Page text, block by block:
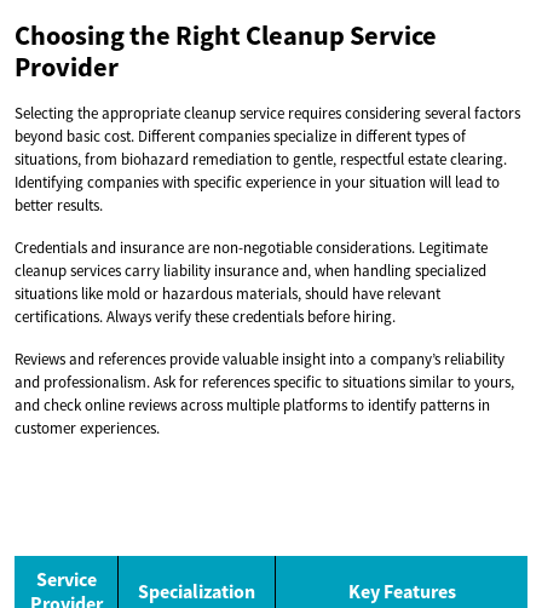
Choosing the Right Cleanup Service
Provider
Selecting the appropriate cleanup service requires considering several factors
beyond basic cost. Different companies specialize in different types of
situations, from biohazard remediation to gentle, respectful estate clearing.
Identifying companies with specific experience in your situation will lead to
better results.
Credentials and insurance are non-negotiable considerations. Legitimate
cleanup services carry liability insurance and, when handling specialized
situations like mold or hazardous materials, should have relevant
certifications. Always verify these credentials before hiring.
Reviews and references provide valuable insight into a company’s reliability
and professionalism. Ask for references specific to situations similar to yours,
and check online reviews across multiple platforms to identify patterns in
customer experiences.
Service
Provider
Specialization Key Features